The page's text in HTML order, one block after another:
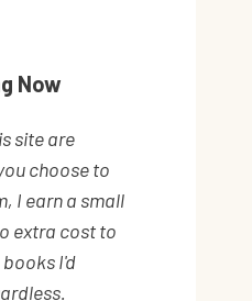
Now
site are
choose to
I earn a small
extra cost to
I'd